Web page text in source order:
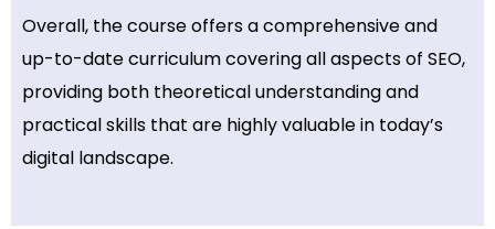
Overall, the course offers a comprehensive and
up-to-date curriculum covering all aspects of SEO,
providing both theoretical understanding and
practical skills that are highly valuable in today’s
digital landscape.